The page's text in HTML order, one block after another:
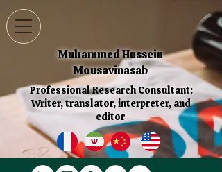
Muhammed Hussein
Mousavinasab
Professional Research Consultant:
Writer, translator, interpreter, and
editor